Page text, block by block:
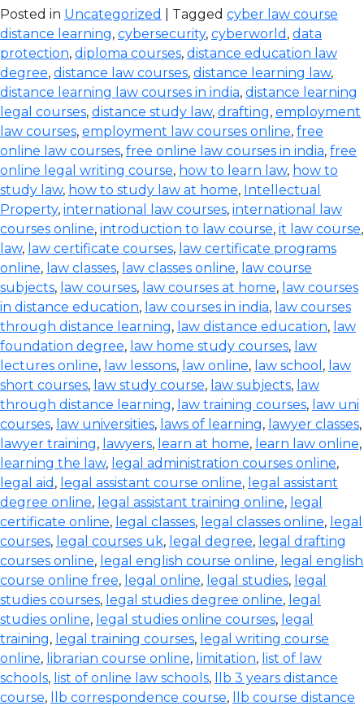
Posted in Uncategorized | Tagged cyber law course
distance learning, cybersecurity, cyberworld , data
protection, diploma courses, distance education law
degree, distance law courses, distance learning law,
distance learning law courses in india, distance learning
legal courses, distance study law, drafting, employment
law courses, employment law courses online, free
online law courses, free online law courses in india, free
online legal writing course, how to learn law, how to
study law, how to study law at home, Intellectual
Property, international law courses, international law
courses online, introduction to law course, it law course,
law, law certificate courses, law certificate programs
online, law classes, law classes online, law course
subjects, law courses, law courses at home, law courses
in distance education, law courses in india, law courses
through distance learning, law distance education, law
foundation degree, law home study courses, law
lectures online, law lessons, law online, law school , law
short courses, law study course, law subjects, law
through distance learning, law training courses, law uni
courses, law universities, laws of learning, lawyer classes,
lawyer training, lawyers, learn at home, learn law online,
learning the law, legal administration courses online,
legal aid , legal assistant course online, legal assistant
degree online, legal assistant training online, legal
certificate online, legal classes, legal classes online, legal
courses, legal courses uk, legal degree, legal drafting
courses online, legal english course online, legal english
course online free, legal online, legal studies, legal
studies courses, legal studies degree online, legal
studies online, legal studies online courses, legal
training, legal training courses, legal writing course
online, librarian course online, limitation, list of law
schools, list of online law schools,
llb 3 years distance
course, llb correspondence course,
llb course distance